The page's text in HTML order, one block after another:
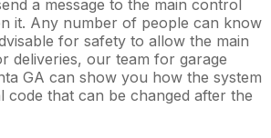
a message to the main control
it. Any number of people can know
for safety to allow the main
deliveries, our team for garage
GA can show you how the system
code that can be changed after the